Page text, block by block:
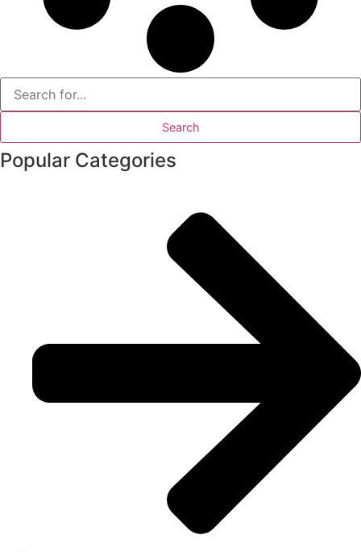
Search
for:
Popular Categories